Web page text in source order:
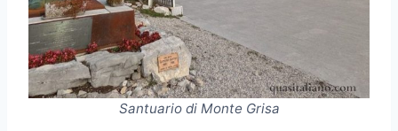
Santuario di Monte Grisa